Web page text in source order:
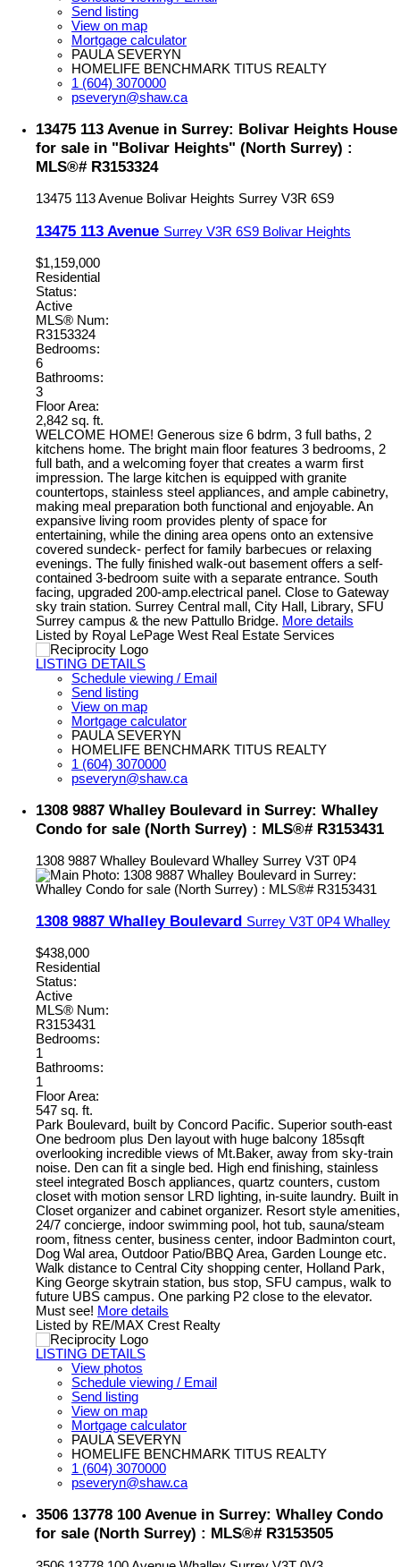
Send listing
View on map
Mortgage calculator
PAULA SEVERYN
HOMELIFE BENCHMARK TITUS REALTY
1 (604) 3070000
pseveryn@shaw.ca
13475 113 Avenue in Surrey: Bolivar Heights House
for sale in "Bolivar Heights" (North Surrey) :
MLS®# R3153324
13475 113 Avenue Bolivar Heights Surrey V3R 6S9
13475 113 Avenue Surrey V3R 6S9 Bolivar Heights
$1,159,000
Residential
Status:
Active
MLS® Num:
R3153324
Bedrooms:
6
Bathrooms:
3
Floor Area:
2,842 sq. ft.
WELCOME HOME! Generous size 6 bdrm, 3 full baths, 2
kitchens home. The bright main floor features 3 bedrooms, 2
full bath, and a welcoming foyer that creates a warm first
impression. The large kitchen is equipped with granite
countertops, stainless steel appliances, and ample cabinetry,
making meal preparation both functional and enjoyable. An
expansive living room provides plenty of space for
entertaining, while the dining area opens onto an extensive
covered sundeck- perfect for family barbecues or relaxing
evenings. The fully finished walk-out basement offers a self-
contained 3-bedroom suite with a separate entrance. South
facing, upgraded 200-amp.electrical panel. Close to Gateway
sky train station. Surrey Central mall, City Hall, Library, SFU
Surrey campus & the new Pattullo Bridge. More details
Listed by Royal LePage West Real Estate Services
LISTING DETAILS
Schedule viewing / Email
Send listing
View on map
Mortgage calculator
PAULA SEVERYN
HOMELIFE BENCHMARK TITUS REALTY
1 (604) 3070000
pseveryn@shaw.ca
1308 9887 Whalley Boulevard in Surrey: Whalley
Condo for sale (North Surrey) : MLS®# R3153431
1308 9887 Whalley Boulevard Whalley Surrey V3T 0P4
1308 9887 Whalley Boulevard Surrey V3T 0P4 Whalley
$438,000
Residential
Status:
Active
MLS® Num:
R3153431
Bedrooms:
1
Bathrooms:
1
Floor Area:
547 sq. ft.
Park Boulevard, built by Concord Pacific. Superior south-east
One bedroom plus Den layout with huge balcony 185sqft
overlooking incredible views of Mt.Baker, away from sky-train
noise. Den can fit a single bed. High end finishing, stainless
steel integrated Bosch appliances, quartz counters, custom
closet with motion sensor LRD lighting, in-suite laundry. Built in
Closet organizer and cabinet organizer. Resort style amenities,
24/7 concierge, indoor swimming pool, hot tub, sauna/steam
room, fitness center, business center, indoor Badminton court,
Dog Wal area, Outdoor Patio/BBQ Area, Garden Lounge etc.
Walk distance to Central City shopping center, Holland Park,
King George skytrain station, bus stop, SFU campus, walk to
future UBS campus. One parking P2 close to the elevator.
Must see! More details
Listed by RE/MAX Crest Realty
LISTING DETAILS
View photos
Schedule viewing / Email
Send listing
View on map
Mortgage calculator
PAULA SEVERYN
HOMELIFE BENCHMARK TITUS REALTY
1 (604) 3070000
pseveryn@shaw.ca
3506 13778 100 Avenue in Surrey: Whalley Condo
for sale (North Surrey) : MLS®# R3153505